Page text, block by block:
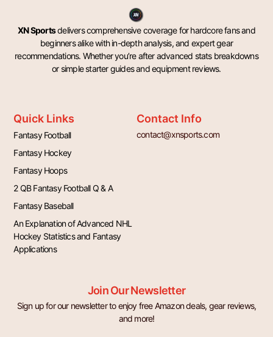
XN Sportsdelivers comprehensive coverage for hardcore fans and
beginners alike with in-depth analysis, and expert gear
recommendations. Whether you’re after advanced stats breakdowns
or simple starter guides and equipment reviews.
Quick Links
Fantasy Football
Fantasy Hockey
Fantasy Hoops
2 QB Fantasy Football Q & A
Fantasy Baseball
An Explanation of Advanced NHL
Hockey Statistics and Fantasy
Applications
Contact Info
contact@xnsports.com
Join Our Newsletter
Sign up for our newsletter to enjoy free Amazon deals, gear reviews,
and more!